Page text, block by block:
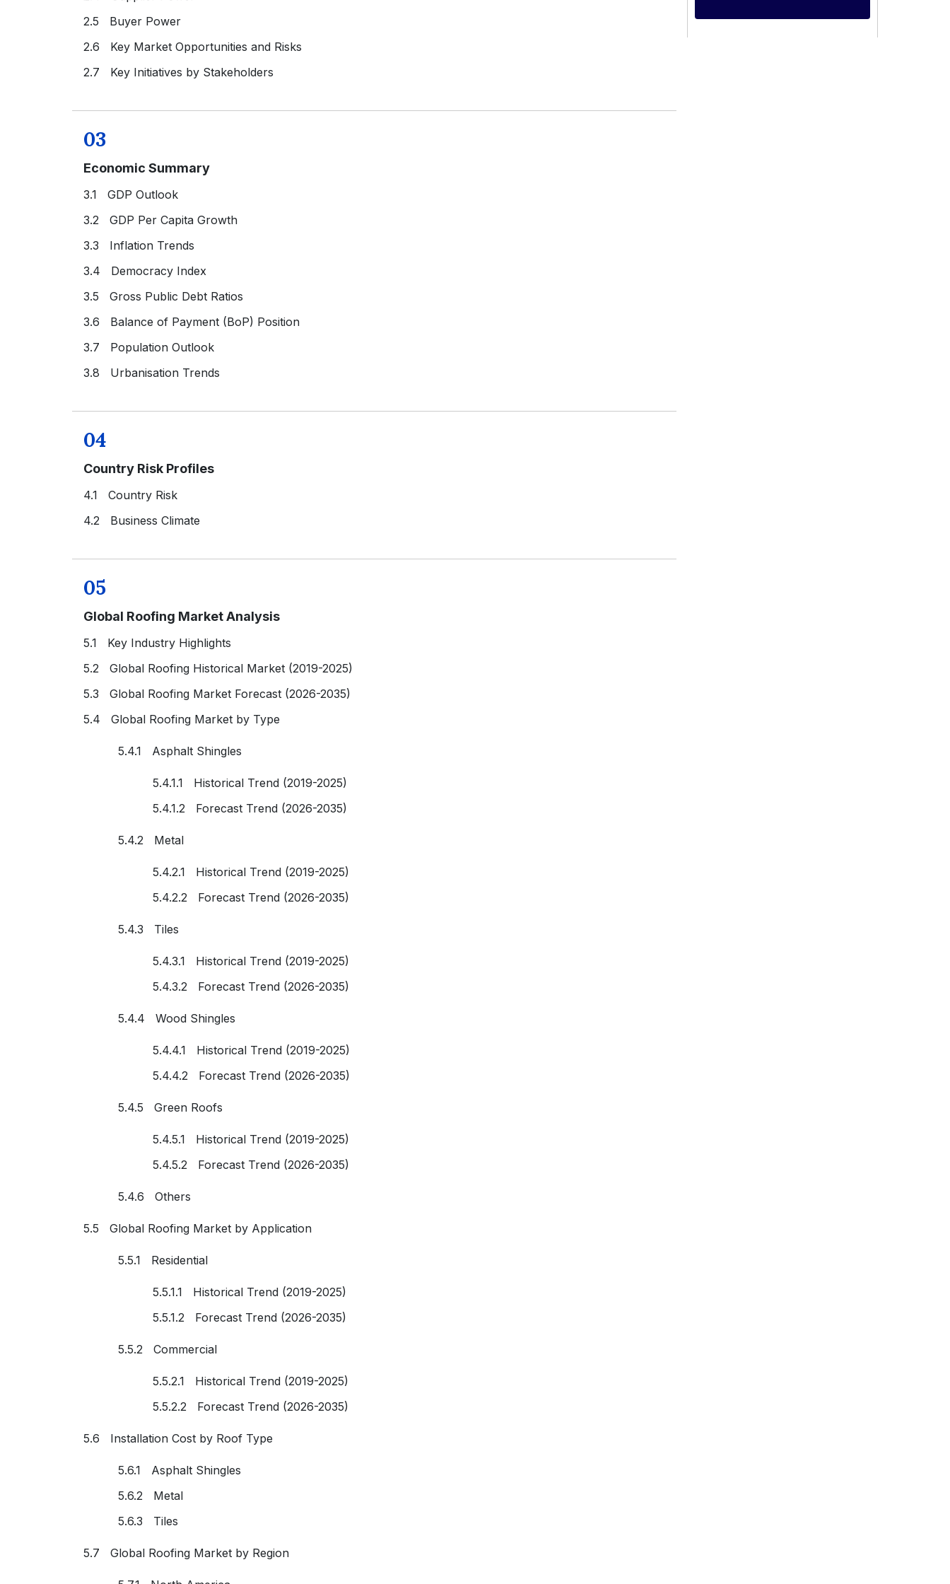
2.5 Buyer Power
2.6 Key Market Opportunities and Risks
2.7 Key Initiatives by Stakeholders
03
Economic Summary
3.1 GDP Outlook
3.2 GDP Per Capita Growth
3.3 Inflation Trends
3.4 Democracy Index
3.5 Gross Public Debt Ratios
3.6 Balance of Payment (BoP) Position
3.7 Population Outlook
3.8 Urbanisation Trends
04
Country Risk Profiles
4.1 Country Risk
4.2 Business Climate
05
Global Roofing Market Analysis
5.1 Key Industry Highlights
5.2 Global Roofing Historical Market (2019-2025)
5.3 Global Roofing Market Forecast (2026-2035)
5.4 Global Roofing Market by Type
5.4.1 Asphalt Shingles
5.4.1.1 Historical Trend (2019-2025)
5.4.1.2 Forecast Trend (2026-2035)
5.4.2 Metal
5.4.2.1 Historical Trend (2019-2025)
5.4.2.2 Forecast Trend (2026-2035)
5.4.3 Tiles
5.4.3.1 Historical Trend (2019-2025)
5.4.3.2 Forecast Trend (2026-2035)
5.4.4 Wood Shingles
5.4.4.1 Historical Trend (2019-2025)
5.4.4.2 Forecast Trend (2026-2035)
5.4.5 Green Roofs
5.4.5.1 Historical Trend (2019-2025)
5.4.5.2 Forecast Trend (2026-2035)
5.4.6 Others
5.5 Global Roofing Market by Application
5.5.1 Residential
5.5.1.1 Historical Trend (2019-2025)
5.5.1.2 Forecast Trend (2026-2035)
5.5.2 Commercial
5.5.2.1 Historical Trend (2019-2025)
5.5.2.2 Forecast Trend (2026-2035)
5.6 Installation Cost by Roof Type
5.6.1 Asphalt Shingles
5.6.2 Metal
5.6.3 Tiles
5.7 Global Roofing Market by Region